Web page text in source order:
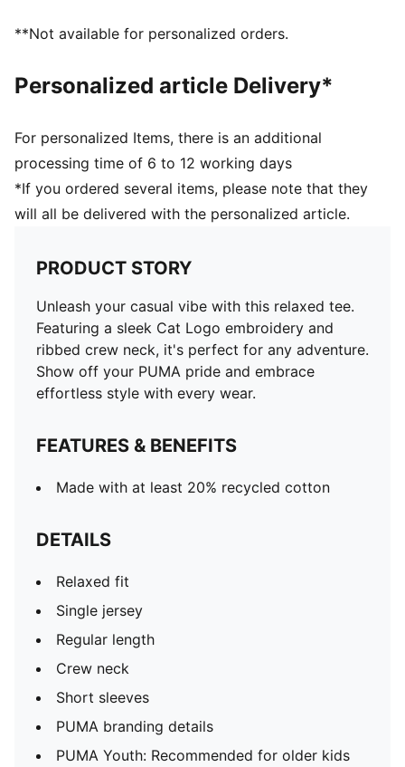
**Not available for personalized orders.
Personalized article Delivery*
For personalized Items, there is an additional
processing time of 6 to 12 working days
*If you ordered several items, please note that they
will all be delivered with the personalized article.
PRODUCT STORY
Unleash your casual vibe with this relaxed tee.
Featuring a sleek Cat Logo embroidery and
ribbed crew neck, it's perfect for any adventure.
Show off your PUMA pride and embrace
effortless style with every wear.
FEATURES & BENEFITS
Made with at least 20% recycled cotton
DETAILS
Relaxed fit
Single jersey
Regular length
Crew neck
Short sleeves
PUMA branding details
PUMA Youth: Recommended for older kids